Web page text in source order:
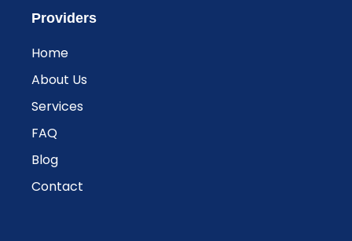
Providers
Home
About Us
Services
FAQ
Blog
Contact